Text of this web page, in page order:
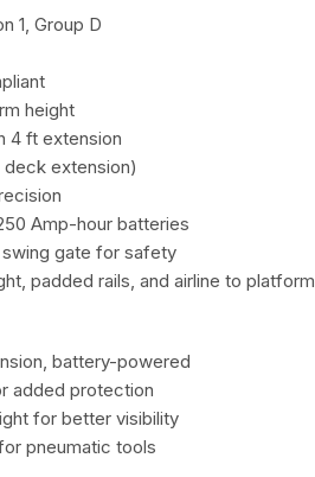
1, Group D
height
4 ft extension
extension)
Amp-hour batteries
gate for safety
padded rails, and airline to platform
battery-powered
added protection
for better visibility
pneumatic tools